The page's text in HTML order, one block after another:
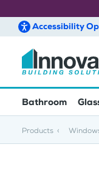
Skip to main
Accessibility
Bathroom
Products